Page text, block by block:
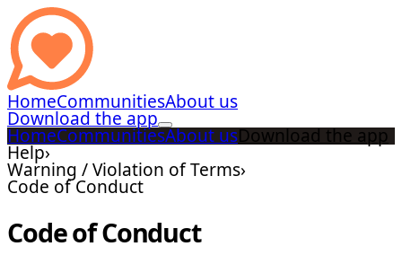
HomeCommunitiesAbout us
Download the app
HomeCommunitiesAbout usDownload the app
Help›
Warning / Violation of Terms›
Code of Conduct
Code of Conduct